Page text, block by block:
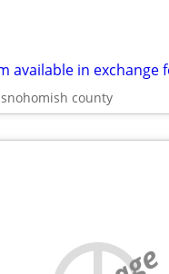
snohomish county